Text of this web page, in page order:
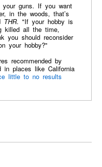
guns. If you want
in the woods, that’s
THR. "If your hobby is
killed all the time,
you should reconsider
your hobby?"
recommended by
in places like California
little to no results